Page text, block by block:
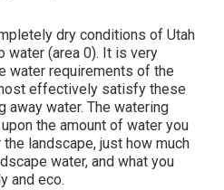
dry conditions of Utah
water (area 0). It is very
water requirements of the
effectively satisfy these
away water. The watering
the amount of water you
landscape, just how much
water, and what you
and eco.